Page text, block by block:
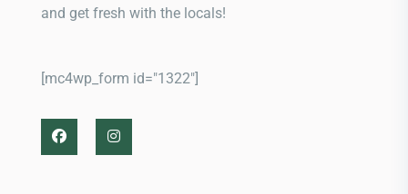
and get fresh with the locals!
[mc4wp_form id="1322"]